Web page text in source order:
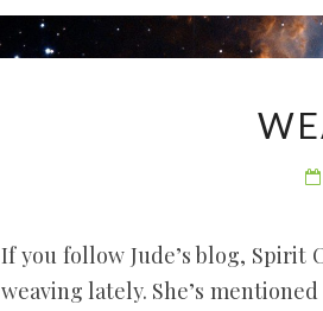
If you follow Jude’s blog, Spirit
weaving lately. She’s